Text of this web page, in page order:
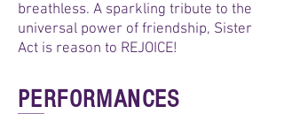
breathless. A sparkling tribute to the
universal power of friendship, Sister
Act is reason to REJOICE!
PERFORMANCES